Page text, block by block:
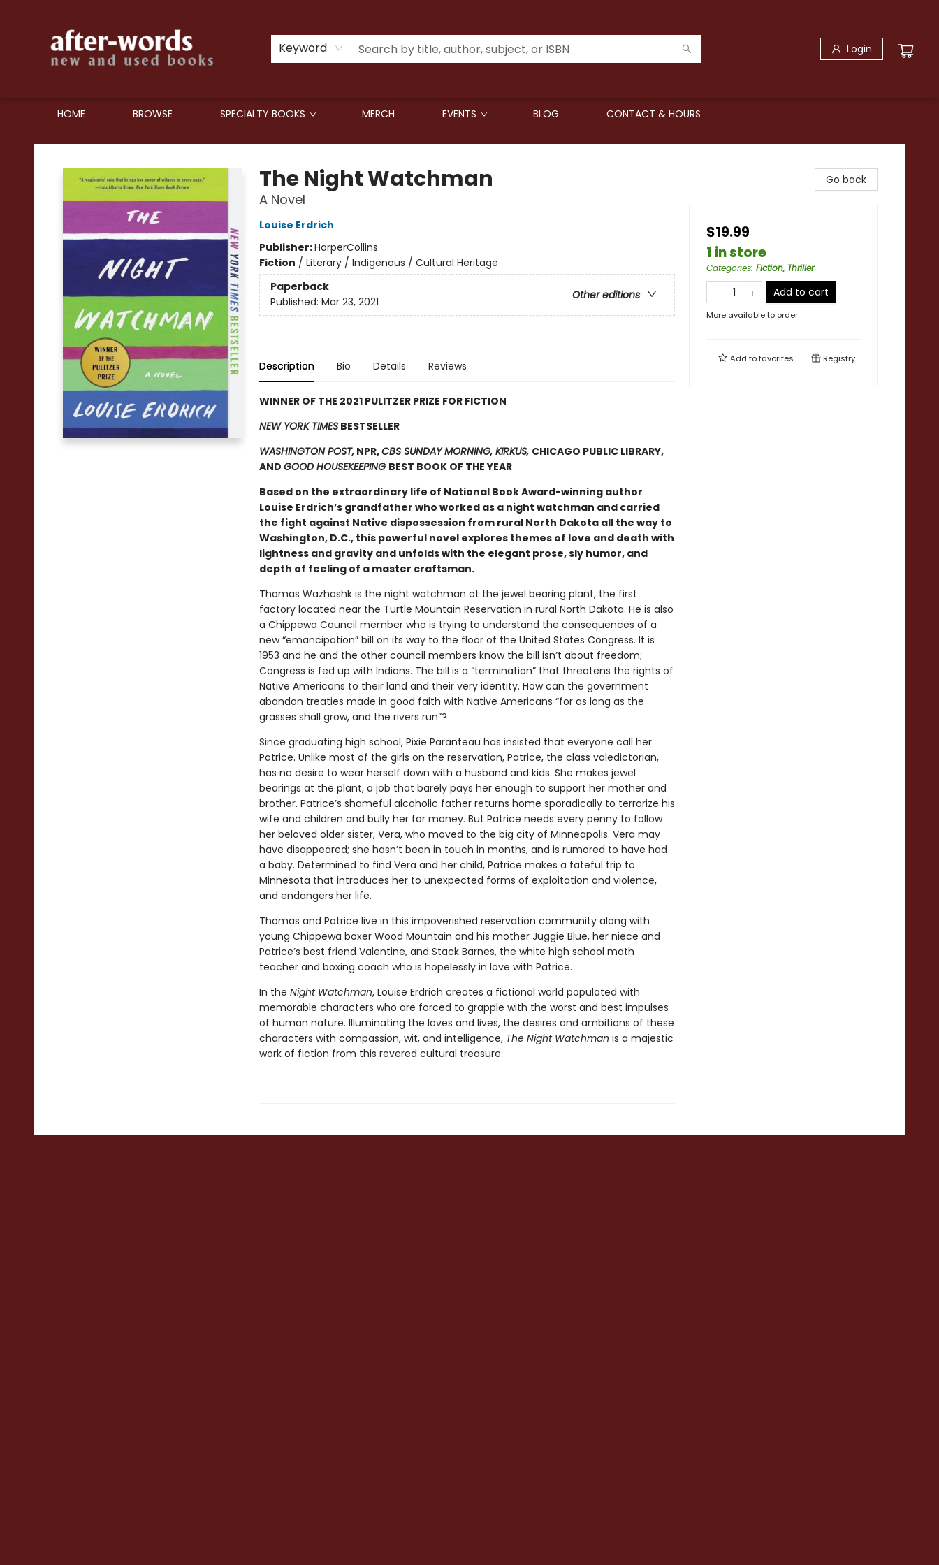
Keyword Login
HOME BROWSE SPECIALTY BOOKS MERCH EVENTS BLOG CONTACT & HOURS
after-words bookstore
The Night Watchman
A Novel
Louise Erdrich
Publisher:HarperCollins
Fiction / Literary / Indigenous / Cultural Heritage
Paperback
Other editions
Published: Mar 23, 2021
Description Bio Details Reviews
WINNER OF THE 2021 PULITZER PRIZE FOR FICTION
NEW YORK TIMESBESTSELLER
WASHINGTON POST,NPR,CBS SUNDAY MORNING, KIRKUS, CHICAGO PUBLIC LIBRARY,
AND GOOD HOUSEKEEPING BEST BOOK OF THE YEAR
Based on the extraordinary life of National Book Award-winning author
Louise Erdrich’s grandfather who worked as a night watchman and carried
the fight against Native dispossession from rural North Dakota all the way to
Washington, D.C., this powerful novel explores themes of love and death with
lightness and gravity and unfolds with the elegant prose, sly humor, and
depth of feeling of a master craftsman.
Thomas Wazhashk is the night watchman at the jewel bearing plant, the first
factory located near the Turtle Mountain Reservation in rural North Dakota. He is also
a Chippewa Council member who is trying to understand the consequences of a
new “emancipation” bill on its way to the floor of the United States Congress. It is
1953 and he and the other council members know the bill isn’t about freedom;
Congress is fed up with Indians. The bill is a “termination” that threatens the rights of
Native Americans to their land and their very identity. How can the government
abandon treaties made in good faith with Native Americans “for as long as the
grasses shall grow, and the rivers run”?
Since graduating high school, Pixie Paranteau has insisted that everyone call her
Patrice. Unlike most of the girls on the reservation, Patrice, the class valedictorian,
has no desire to wear herself down with a husband and kids. She makes jewel
bearings at the plant, a job that barely pays her enough to support her mother and
brother. Patrice’s shameful alcoholic father returns home sporadically to terrorize his
wife and children and bully her for money. But Patrice needs every penny to follow
her beloved older sister, Vera, who moved to the big city of Minneapolis. Vera may
have disappeared; she hasn’t been in touch in months, and is rumored to have had
a baby. Determined to find Vera and her child, Patrice makes a fateful trip to
Minnesota that introduces her to unexpected forms of exploitation and violence,
and endangers her life.
Thomas and Patrice live in this impoverished reservation community along with
young Chippewa boxer Wood Mountain and his mother Juggie Blue, her niece and
Patrice’s best friend Valentine, and Stack Barnes, the white high school math
teacher and boxing coach who is hopelessly in love with Patrice.
In the Night Watchman, Louise Erdrich creates a fictional world populated with
memorable characters who are forced to grapple with the worst and best impulses
of human nature. Illuminating the loves and lives, the desires and ambitions of these
characters with compassion, wit, and intelligence, The Night Watchman is a majestic
work of fiction from this revered cultural treasure.
Go back
$19.99
1 in store
Categories: Fiction, Thriller
Add to cart
More available to order
Add tofavorites Registry